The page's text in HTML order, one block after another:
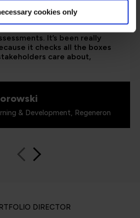
cookies only
it’s critical for me to be
where their skills started
It’s been really
it checks all the boxes
care about,
& Development, Regeneron
DIRECTOR